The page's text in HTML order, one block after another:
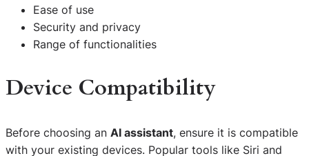
Ease of use
Security and privacy
Range of functionalities
Device Compatibility
Before choosing an AI assistant, ensure it is compatible
with your existing devices. Popular tools like Siri and